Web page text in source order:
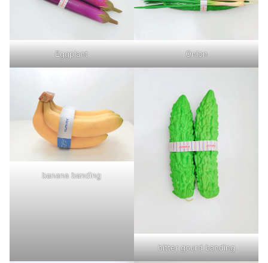
Eggplant Onion
banana banding
bitter gourd banding